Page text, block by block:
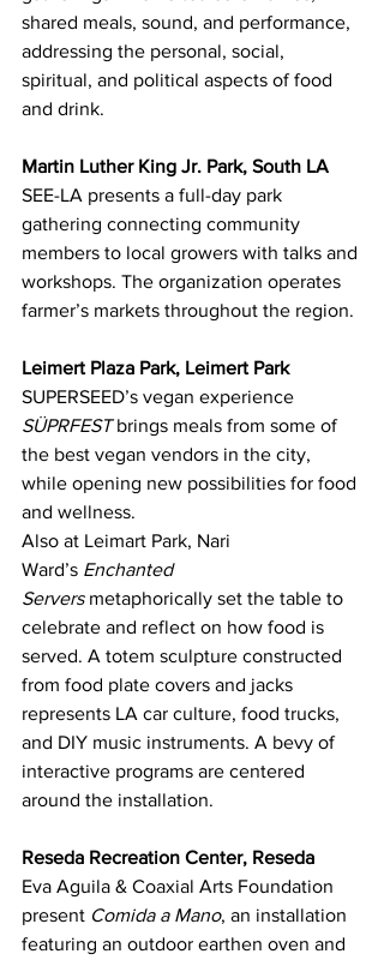
shared meals, sound, and performance,
addressing the personal, social,
spiritual, and political aspects of food
and drink.
Martin Luther King Jr. Park, South LA
SEE-LA presents a full-day park
gathering connecting community
members to local growers with talks and
workshops. The organization operates
farmer’s markets throughout the region.
Leimert Plaza Park, Leimert Park
SUPERSEED’s vegan experience
SÜPRFEST brings meals from some of
the best vegan vendors in the city,
while opening new possibilities for food
and wellness.
Also at Leimart Park, Nari
Ward’s Enchanted
Servers metaphorically set the table to
celebrate and reflect on how food is
served. A totem sculpture constructed
from food plate covers and jacks
represents LA car culture, food trucks,
and DIY music instruments. A bevy of
interactive programs are centered
around the installation.
Reseda Recreation Center, Reseda
Eva Aguila & Coaxial Arts Foundation
present Comida a Mano, an installation
featuring an outdoor earthen oven and